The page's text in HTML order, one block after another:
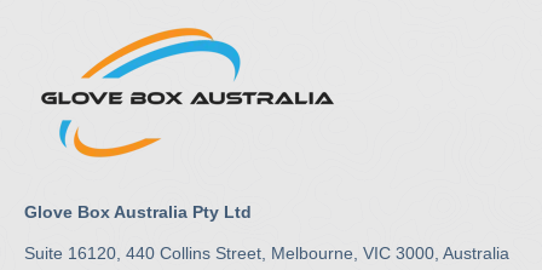
Glove Box Australia Pty Ltd
Suite 16120, 440 Collins Street, Melbourne, VIC 3000, Australia